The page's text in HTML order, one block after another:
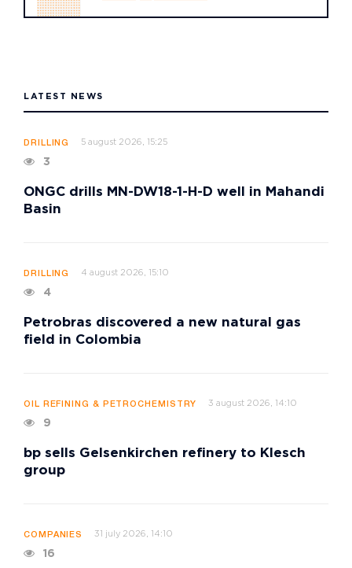
LATEST NEWS
DRILLING 5 august 2026, 15:25
3
ONGC drills MN-DW18-1-H-D well in Mahandi
Basin
DRILLING 4 august 2026, 15:10
4
Petrobras discovered a new natural gas
field in Colombia
OIL REFINING & PETROCHEMISTRY 3 august 2026, 14:10
9
bp sells Gelsenkirchen refinery to Klesch
group
COMPANIES 31 july 2026, 14:10
16